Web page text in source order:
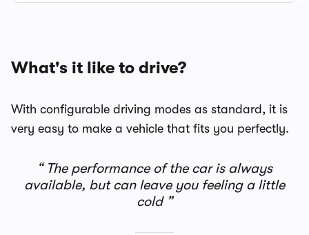
What's it like to drive?
With configurable driving modes as standard, it is
very easy to make a vehicle that fits you perfectly.
The performance of the car is always
available, but can leave you feeling a little
cold